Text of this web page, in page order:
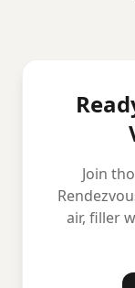
Join
air, filler